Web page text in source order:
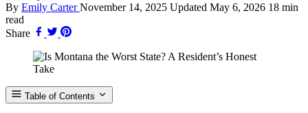
By Emily CarterNovember 14, 2025 Updated May 6, 2026 18 min
read
Share
Table of Contents